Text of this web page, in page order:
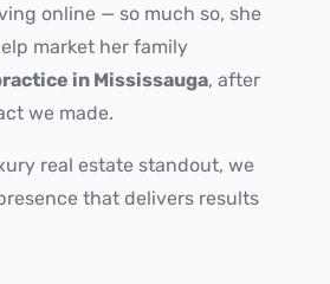
online — so much so, she
market her family
in Mississauga, after
we made.
real estate standout, we
that delivers results